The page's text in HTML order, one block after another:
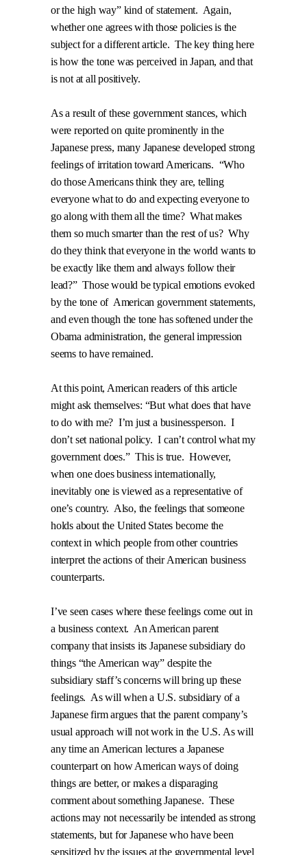
or the high way” kind of statement. Again,
whether one agrees with those policies is the
subject for a different article. The key thing here
is how the tone was perceived in Japan, and that
is not at all positively.
As a result of these government stances, which
were reported on quite prominently in the
Japanese press, many Japanese developed strong
feelings of irritation toward Americans. “Who
do those Americans think they are, telling
everyone what to do and expecting everyone to
go along with them all the time? What makes
them so much smarter than the rest of us? Why
do they think that everyone in the world wants to
be exactly like them and always follow their
lead?” Those would be typical emotions evoked
by the tone of American government statements,
and even though the tone has softened under the
Obama administration, the general impression
seems to have remained.
At this point, American readers of this article
might ask themselves: “But what does that have
to do with me? I’m just a businessperson. I
don’t set national policy. I can’t control what my
government does.” This is true. However,
when one does business internationally,
inevitably one is viewed as a representative of
one’s country. Also, the feelings that someone
holds about the United States become the
context in which people from other countries
interpret the actions of their American business
counterparts.
I’ve seen cases where these feelings come out in
a business context. An American parent
company that insists its Japanese subsidiary do
things “the American way” despite the
subsidiary staff’s concerns will bring up these
feelings. As will when a U.S. subsidiary of a
Japanese firm argues that the parent company’s
usual approach will not work in the U.S. As will
any time an American lectures a Japanese
counterpart on how American ways of doing
things are better, or makes a disparaging
comment about something Japanese. These
actions may not necessarily be intended as strong
statements, but for Japanese who have been
sensitized by the issues at the governmental level